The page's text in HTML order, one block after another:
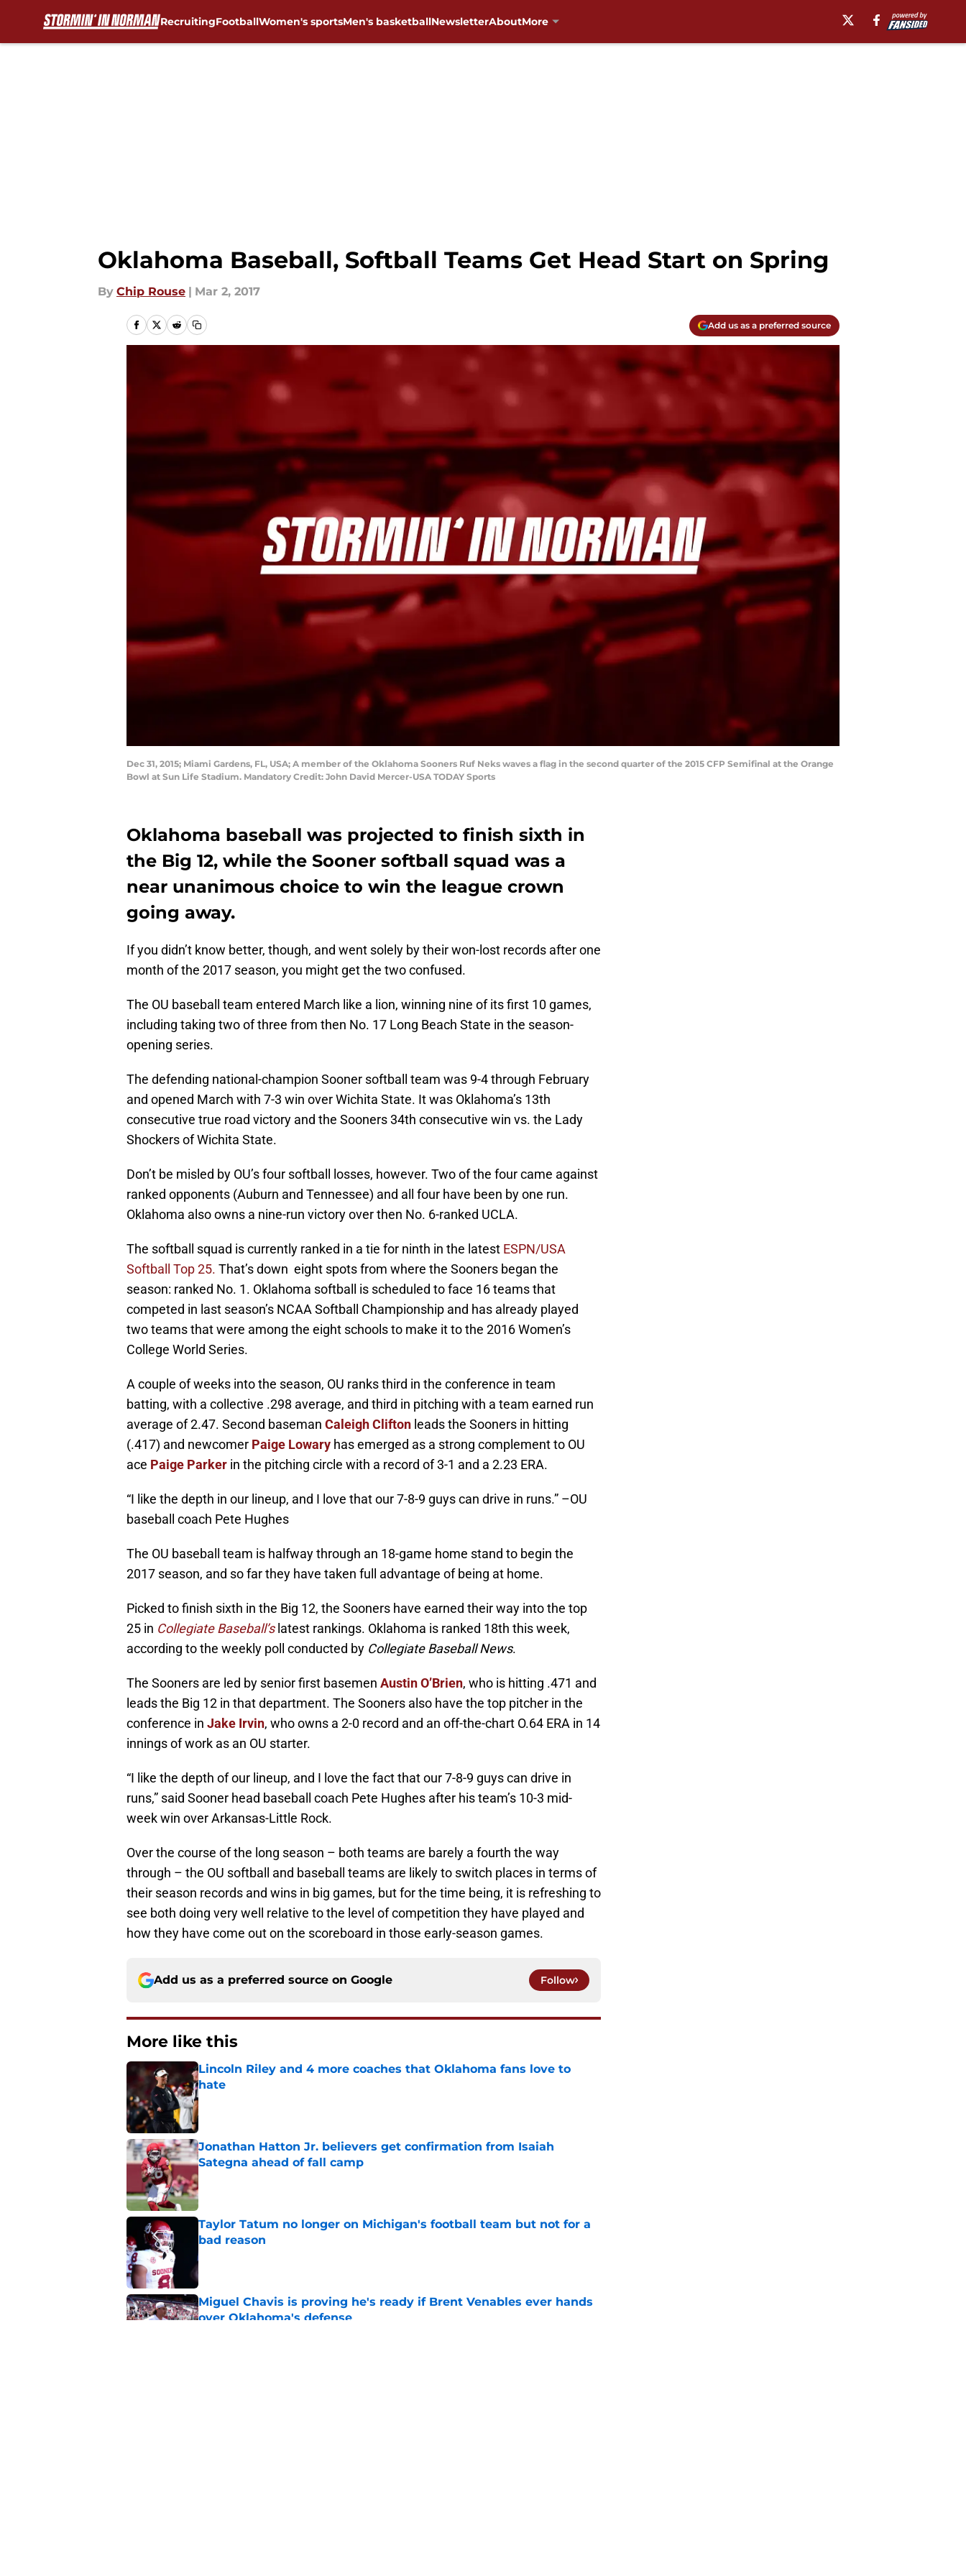
RecruitingFootballWomen's sportsMen's basketballNewsletterAboutMore
Oklahoma Baseball, Softball Teams Get Head Start on Spring
By Chip Rouse | Mar 2, 2017
Add us as a preferred source
Dec 31, 2015; Miami Gardens, FL, USA; A member of the Oklahoma Sooners Ruf Neks waves a flag in the second quarter of the 2015 CFP Semifinal at the Orange
Bowl at Sun Life Stadium. Mandatory Credit: John David Mercer-USA TODAY Sports
Oklahoma baseball was projected to finish sixth in
the Big 12, while the Sooner softball squad was a
near unanimous choice to win the league crown
going away.
If you didn’t know better, though, and went solely by their won-lost records after one
month of the 2017 season, you might get the two confused.
The OU baseball team entered March like a lion, winning nine of its first 10 games,
including taking two of three from then No. 17 Long Beach State in the season-
opening series.
The defending national-champion Sooner softball team was 9-4 through February
and opened March with 7-3 win over Wichita State. It was Oklahoma’s 13th
consecutive true road victory and the Sooners 34th consecutive win vs. the Lady
Shockers of Wichita State.
Don’t be misled by OU’s four softball losses, however. Two of the four came against
ranked opponents (Auburn and Tennessee) and all four have been by one run.
Oklahoma also owns a nine-run victory over then No. 6-ranked UCLA.
The softball squad is currently ranked in a tie for ninth in the latest ESPN/USA
Softball Top 25. That’s down eight spots from where the Sooners began the
season: ranked No. 1. Oklahoma softball is scheduled to face 16 teams that
competed in last season’s NCAA Softball Championship and has already played
two teams that were among the eight schools to make it to the 2016 Women’s
College World Series.
A couple of weeks into the season, OU ranks third in the conference in team
batting, with a collective .298 average, and third in pitching with a team earned run
average of 2.47. Second baseman Caleigh Clifton leads the Sooners in hitting
(.417) and newcomer Paige Lowary has emerged as a strong complement to OU
ace Paige Parker in the pitching circle with a record of 3-1 and a 2.23 ERA.
“I like the depth in our lineup, and I love that our 7-8-9 guys can drive in runs.” –OU
baseball coach Pete Hughes
The OU baseball team is halfway through an 18-game home stand to begin the
2017 season, and so far they have taken full advantage of being at home.
Picked to finish sixth in the Big 12, the Sooners have earned their way into the top
25 in Collegiate Baseball’slatest rankings. Oklahoma is ranked 18th this week,
according to the weekly poll conducted by Collegiate Baseball News.
The Sooners are led by senior first basemen Austin O’Brien, who is hitting .471 and
leads the Big 12 in that department. The Sooners also have the top pitcher in the
conference in Jake Irvin, who owns a 2-0 record and an off-the-chart O.64 ERA in 14
innings of work as an OU starter.
“I like the depth of our lineup, and I love the fact that our 7-8-9 guys can drive in
runs,” said Sooner head baseball coach Pete Hughes after his team’s 10-3 mid-
week win over Arkansas-Little Rock.
Over the course of the long season – both teams are barely a fourth the way
through – the OU softball and baseball teams are likely to switch places in terms of
their season records and wins in big games, but for the time being, it is refreshing to
see both doing very well relative to the level of competition they have played and
how they have come out on the scoreboard in those early-season games.
Add us as a preferred source on Google Follow
More like this
Lincoln Riley and 4 more coaches that Oklahoma fans love to
hate
Published by on Invalid Date
Jonathan Hatton Jr. believers get confirmation from Isaiah
Sategna ahead of fall camp
Published by on Invalid Date
Taylor Tatum no longer on Michigan's football team but not for a
bad reason
Published by on Invalid Date
Miguel Chavis is proving he's ready if Brent Venables ever hands
over Oklahoma's defense